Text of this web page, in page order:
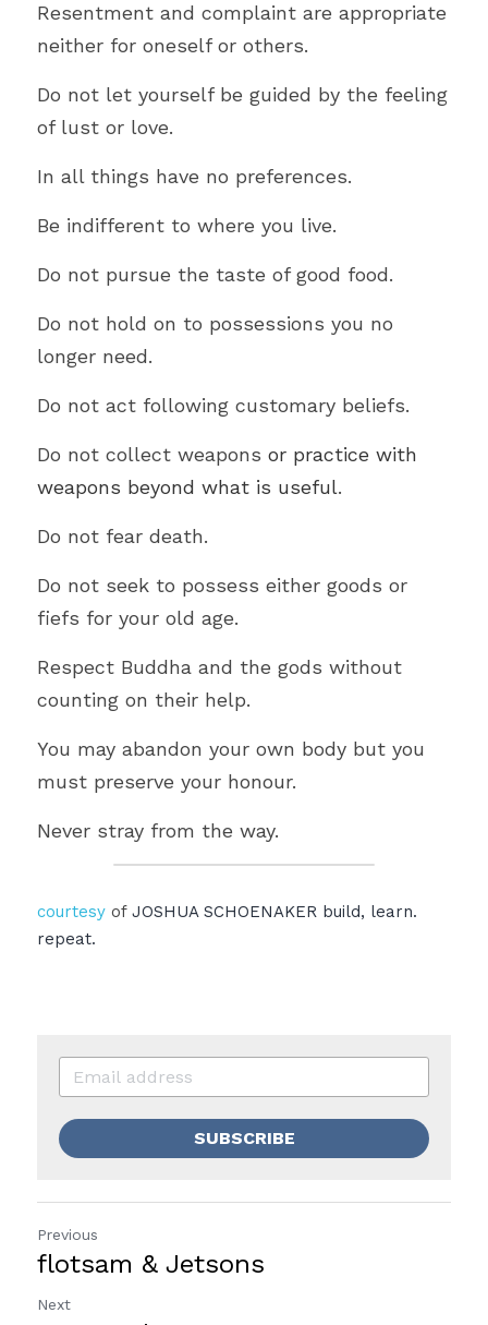
Resentment and complaint are appropriate
neither for oneself or others.
Do not let yourself be guided by the feeling
of lust or love.
In all things have no preferences.
Be indifferent to where you live.
Do not pursue the taste of good food.
Do not hold on to possessions you no
longer need.
Do not act following customary beliefs.
Do not collect weapons or practice with
weapons beyond what is useful.
Do not fear death.
Do not seek to possess either goods or
fiefs for your old age.
Respect Buddha and the gods without
counting on their help.
You may abandon your own body but you
must preserve your honour.
Never stray from the way.
courtesy of JOSHUA SCHOENAKER build, learn.
repeat.
SUBSCRIBE
Previous
flotsam & Jetsons
Next